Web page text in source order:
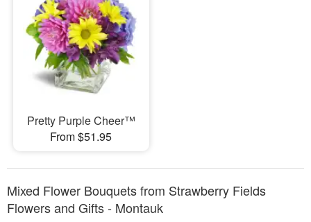
Pretty Purple Cheer™
From $51.95
Mixed Flower Bouquets from Strawberry Fields
Flowers and Gifts - Montauk